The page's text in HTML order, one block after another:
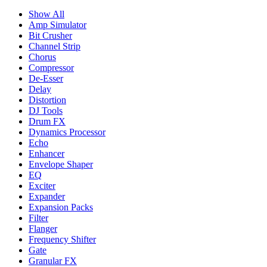
Show All
Amp Simulator
Bit Crusher
Channel Strip
Chorus
Compressor
De-Esser
Delay
Distortion
DJ Tools
Drum FX
Dynamics Processor
Echo
Enhancer
Envelope Shaper
EQ
Exciter
Expander
Expansion Packs
Filter
Flanger
Frequency Shifter
Gate
Granular FX